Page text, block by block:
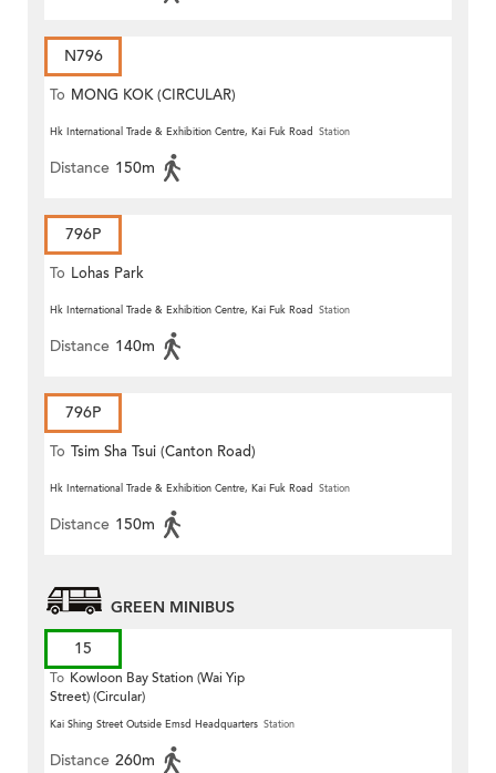
N796
To MONG KOK (CIRCULAR)
Hk International Trade & Exhibition Centre, Kai Fuk Road Station
Distance 150m
796P
To Lohas Park
Hk International Trade & Exhibition Centre, Kai Fuk Road Station
Distance 140m
796P
To Tsim Sha Tsui (Canton Road)
Hk International Trade & Exhibition Centre, Kai Fuk Road Station
Distance 150m
GREEN MINIBUS
15
To Kowloon Bay Station (Wai Yip
Street) (Circular)
Kai Shing Street Outside Emsd Headquarters Station
Distance 260m